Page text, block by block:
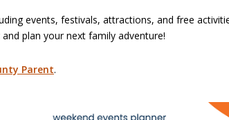
events, festivals, attractions, and free
plan your next family adventure!
Parent.